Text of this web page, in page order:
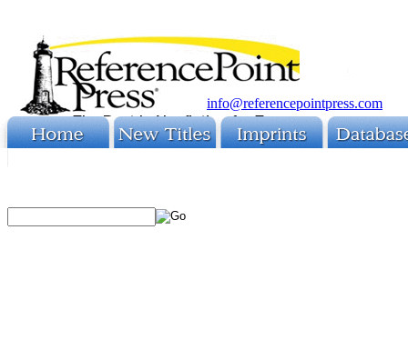
info@referencepointpress.com